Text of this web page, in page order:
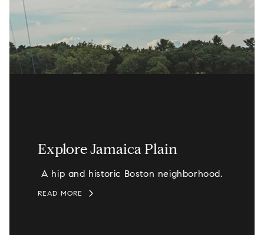
Explore Jamaica Plain
A hip and historic Boston neighborhood.
READ MORE